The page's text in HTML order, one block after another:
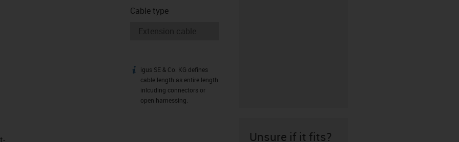
Cable type
igus-icon-info
igus SE & Co. KG defines
cable length as entire length
inlcuding connectors or
open harnessing.
Unsure if it fits?